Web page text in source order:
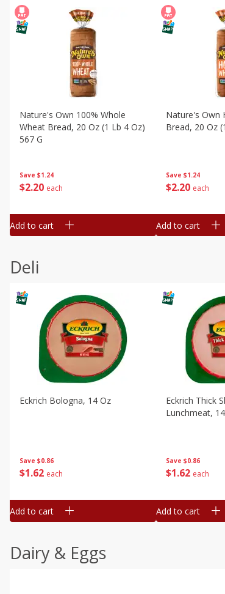
Save $1.24
$2 20 each
Nature's Own 100% Whole
Wheat Bread, 20 Oz (1 Lb 4 Oz)
567 G
Add to cart
Save $1.24
$2 20 each
Nature's Own
Bread, 20 Oz
Add to cart
Deli
Save $0.86
$1 62 each
Eckrich Bologna, 14 Oz
Add to cart
Save $0.86
$1 62 each
Eckrich Thick
Lunchmeat,
Add to cart
Dairy & Eggs